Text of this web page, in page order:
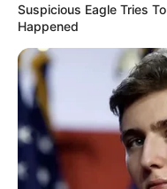
Suspicious Eagle Tries
Happened